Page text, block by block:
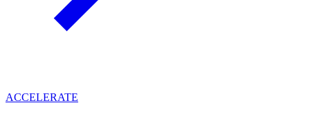
ACCELERATE